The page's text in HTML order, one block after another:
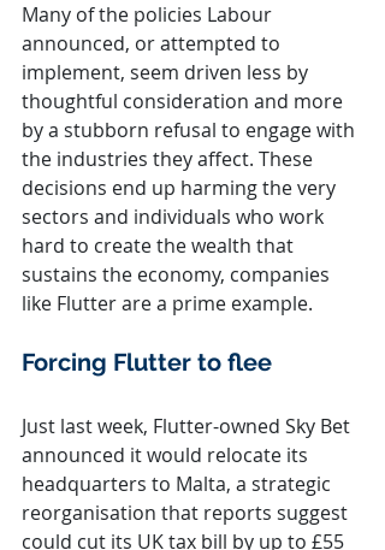
Many of the policies Labour
announced, or attempted to
implement, seem driven less by
thoughtful consideration and more
by a stubborn refusal to engage with
the industries they affect. These
decisions end up harming the very
sectors and individuals who work
hard to create the wealth that
sustains the economy, companies
like Flutter are a prime example.
Forcing Flutter to flee
Just last week, Flutter-owned Sky Bet
announced it would relocate its
headquarters to Malta, a strategic
reorganisation that reports suggest
could cut its UK tax bill by up to £55